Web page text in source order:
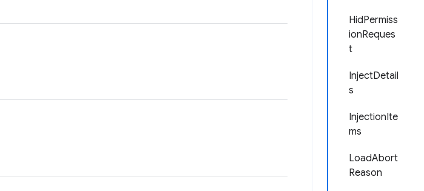
HidPermiss
ionReques
t
InjectDetail
s
InjectionIte
ms
LoadAbort
Reason